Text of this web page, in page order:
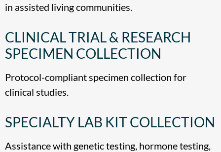
in assisted living communities.
CLINICAL TRIAL & RESEARCH
SPECIMEN COLLECTION
Protocol-compliant specimen collection for
clinical studies.
SPECIALTY LAB KIT COLLECTION
Assistance with genetic testing, hormone testing,